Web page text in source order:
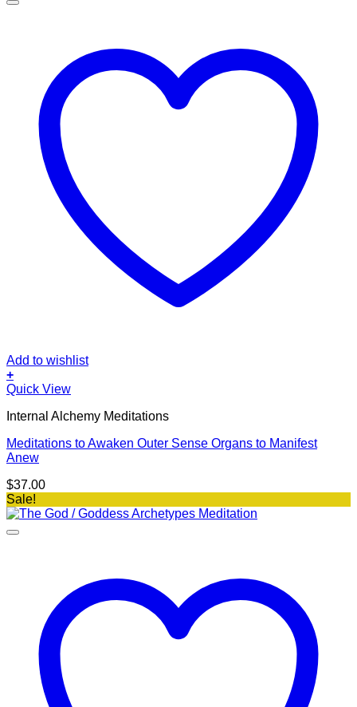
Add to wishlist
+
Quick View
Internal Alchemy Meditations
Meditations to Awaken Outer Sense Organs to Manifest
Anew
$37.00
Sale!